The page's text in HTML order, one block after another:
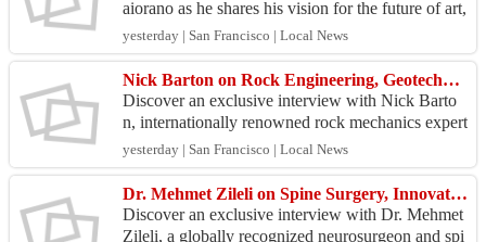
aiorano as he shares his vision for the future of art,
blockchain technology, and digital cultural inno...
yesterday | San Francisco | Local News
Nick Barton on Rock Engineering, Geotechnics & Mining Innovation Future
Discover an exclusive interview with Nick Barto
n, internationally renowned rock mechanics expert
and geotechnical engineering pioneer, as he shares
hi...
yesterday | San Francisco | Local News
Dr. Mehmet Zileli on Spine Surgery, Innovation & Medical Excellence
Discover an exclusive interview with Dr. Mehmet
Zileli, a globally recognized neurosurgeon and spi